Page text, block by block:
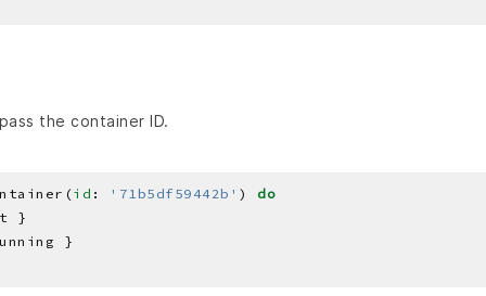
the container ID.
id : '71b5df59442b' ) do